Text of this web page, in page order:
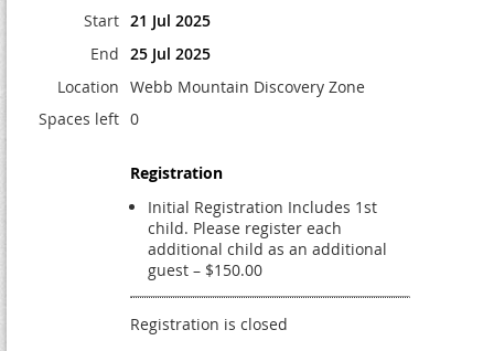
Start 21 Jul 2025
End 25 Jul 2025
Location Webb Mountain Discovery Zone
Spaces left 0
Registration
Initial Registration Includes 1st
child. Please register each
additional child as an additional
guest – $150.00
Registration is closed